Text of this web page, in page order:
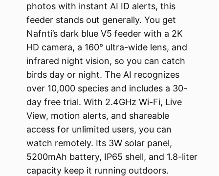
photos with instant AI ID alerts, this
feeder stands out generally. You get
Nafnti’s dark blue V5 feeder with a 2K
HD camera, a 160° ultra-wide lens, and
infrared night vision, so you can catch
birds day or night. The AI recognizes
over 10,000 species and includes a 30-
day free trial. With 2.4GHz Wi-Fi, Live
View, motion alerts, and shareable
access for unlimited users, you can
watch remotely. Its 3W solar panel,
5200mAh battery, IP65 shell, and 1.8-liter
capacity keep it running outdoors.